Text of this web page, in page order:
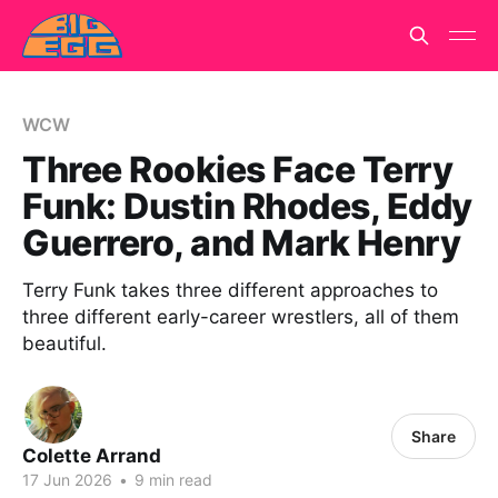
WCW
Three Rookies Face Terry
Funk: Dustin Rhodes, Eddy
Guerrero, and Mark Henry
Terry Funk takes three different approaches to
three different early-career wrestlers, all of them
beautiful.
Colette Arrand
17 Jun 2026 • 9 min read
Share